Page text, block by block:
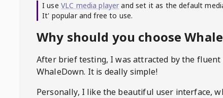
I use VLC media player and set it as the default
It' popular and free to use.
Why should you choose
After brief testing, I was attracted by the fluent
WhaleDown. It is deally simple!
Personally, I like the beautiful user interface,